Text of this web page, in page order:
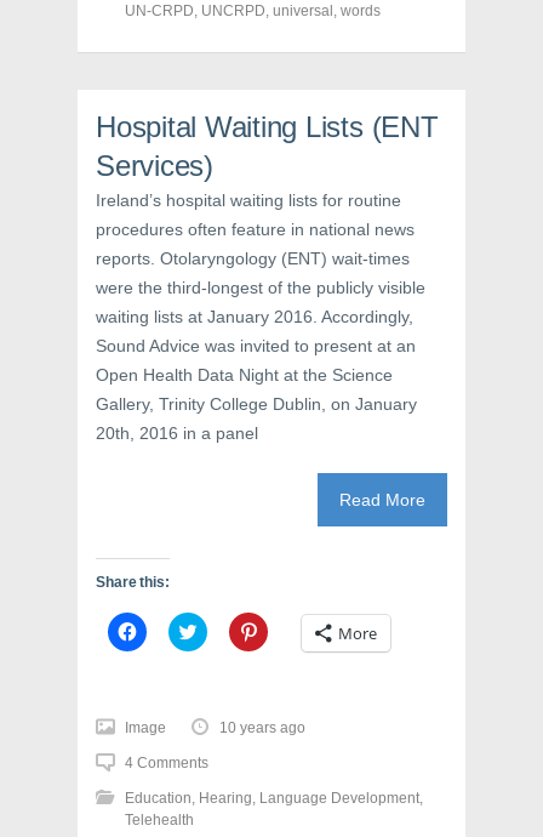
n
d
o
w
)
n
o
w
)
i
n
d
UN-CRPD, UNCRPD, universal , words
Hospital Waiting Lists (ENT
Services)
Ireland’s hospital waiting lists for routine
procedures often feature in national news
reports. Otolaryngology (ENT) wait-times
were the third-longest of the publicly visible
waiting lists at January 2016. Accordingly,
Sound Advice was invited to present at an
Open Health Data Night at the Science
Gallery, Trinity College Dublin, on January
20th, 2016 in a panel
Read More
Share this:
C
l
o
s
h
a
e
o
C
l
o
s
h
a
e
C
l
o
s
e
More
Image 10 years ago
4 Comments
Education, Hearing, Language Development,
Telehealth